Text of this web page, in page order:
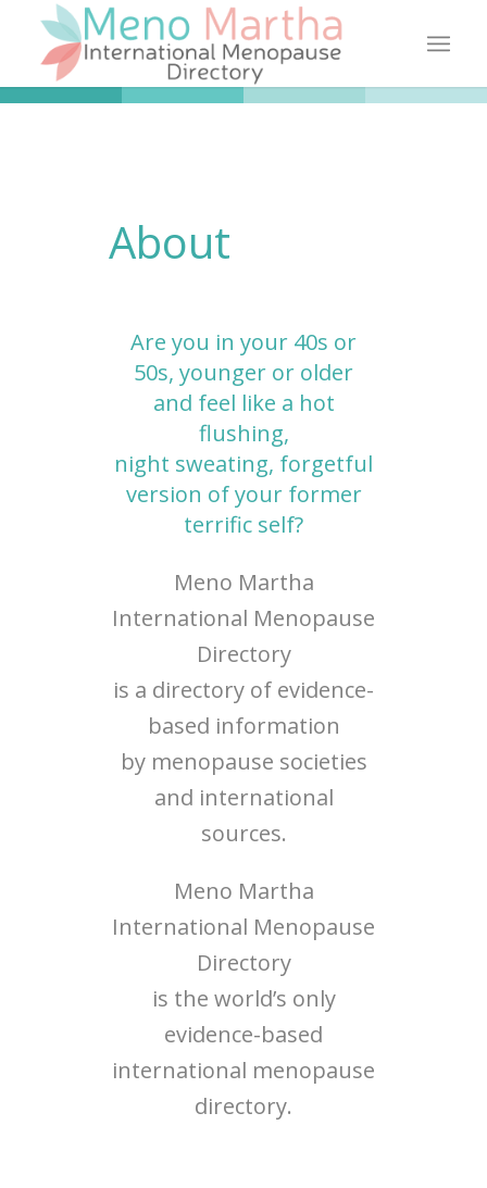
About
Are you in your 40s or
50s, younger or older
and feel like a hot
flushing,
night sweating, forgetful
version of your former
terrific self?
Meno Martha
International Menopause
Directory
is a directory of evidence-
based information
by menopause societies
and international
sources.
Meno Martha
International Menopause
Directory
is the world’s only
evidence-based
international menopause
directory.